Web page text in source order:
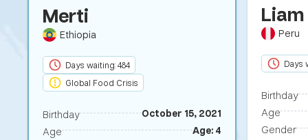
Merti
Ethiopia
Days waiting: 484
Global Food Crisis
Birthday October 15, 2021
Age Age: 4
Liam
Peru
Days
Birthday
Age
Gender